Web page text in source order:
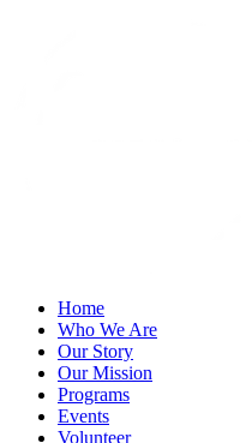
Home
Who We Are
Our Story
Our Mission
Programs
Events
Volunteer